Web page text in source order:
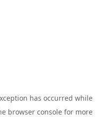
has occurred while
browser console for more